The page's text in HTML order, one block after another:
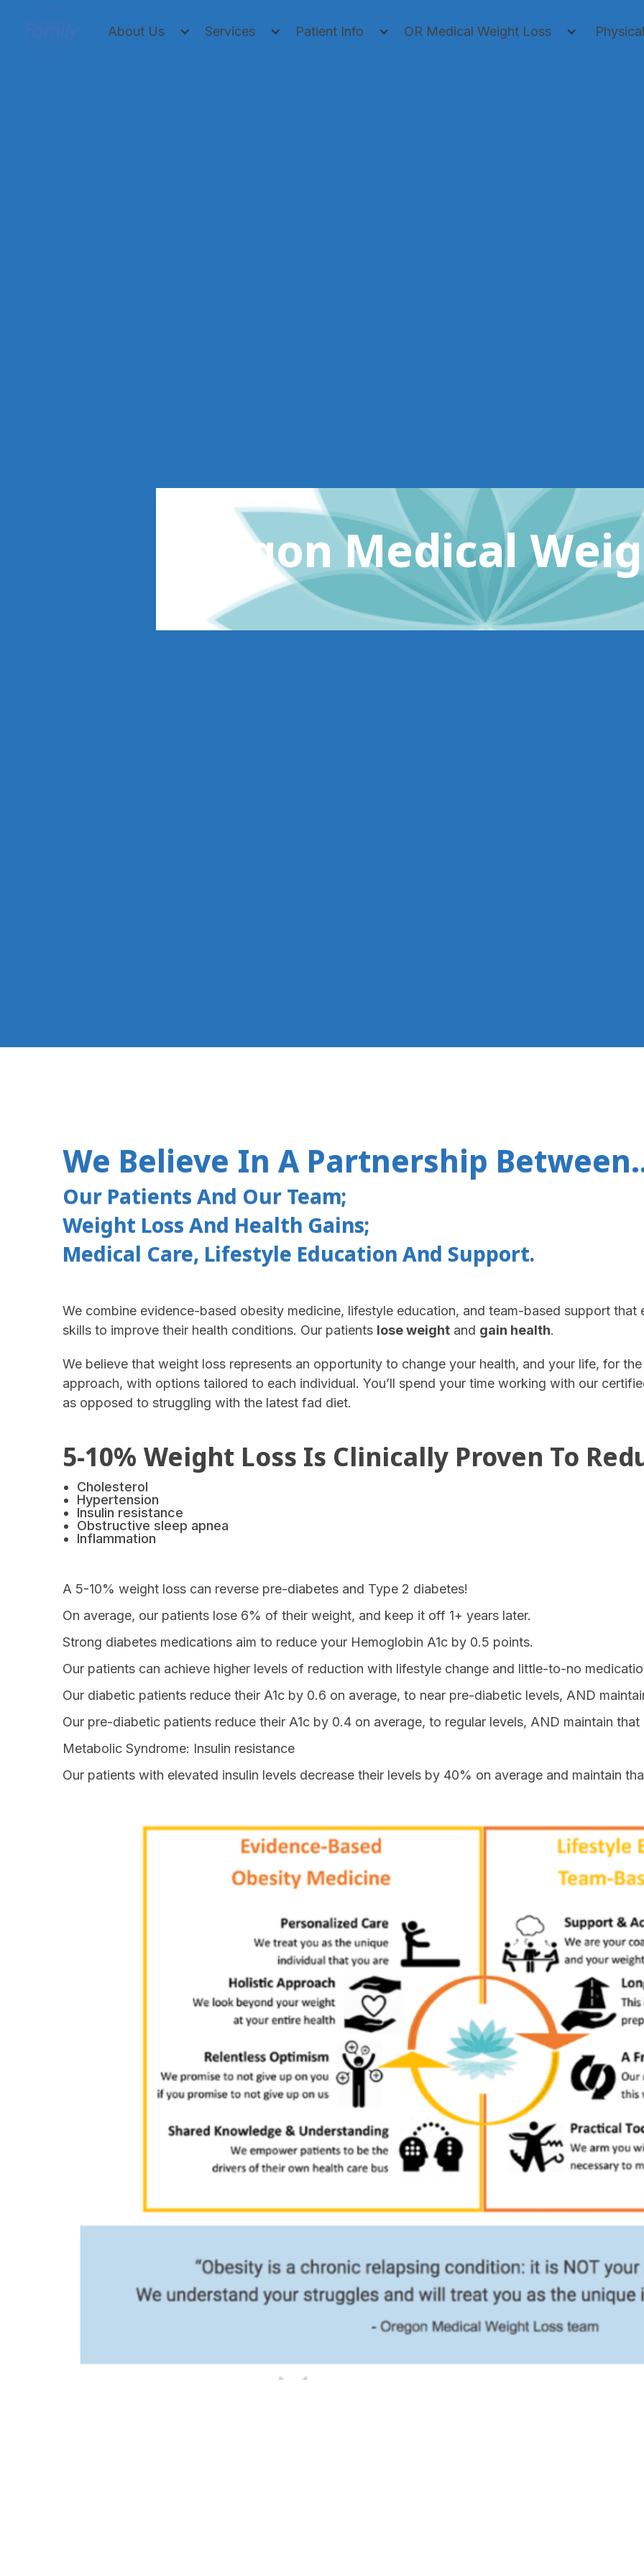
About Us Services Patient Info OR Medical Weight Loss
Oregon Medical
We Believe In A Partnership
Our Patients And Our Team;
Weight Loss And Health Gains;
Medical Care, Lifestyle Education And Support.
We combine evidence-based obesity medicine, lifestyle education, and team-based support
skills to improve their health conditions. Our patients lose weight and gain health.
We believe that weight loss represents an opportunity to change your health, and your life, for
approach, with options tailored to each individual. You’ll spend your time working with our
as opposed to struggling with the latest fad diet.
5-10% Weight Loss Is Clinically Proven To
Cholesterol
Hypertension
Insulin resistance
Obstructive sleep apnea
Inflammation
A 5-10% weight loss can reverse pre-diabetes and Type 2 diabetes!
On average, our patients lose 6% of their weight, and keep it off 1+ years later.
Strong diabetes medications aim to reduce your Hemoglobin A1c by 0.5 points.
Our patients can achieve higher levels of reduction with lifestyle change and little-to-no
Our diabetic patients reduce their A1c by 0.6 on average, to near pre-diabetic levels, AND
Our pre-diabetic patients reduce their A1c by 0.4 on average, to regular levels, AND maintain
Metabolic Syndrome: Insulin resistance
Our patients with elevated insulin levels decrease their levels by 40% on average and maintain